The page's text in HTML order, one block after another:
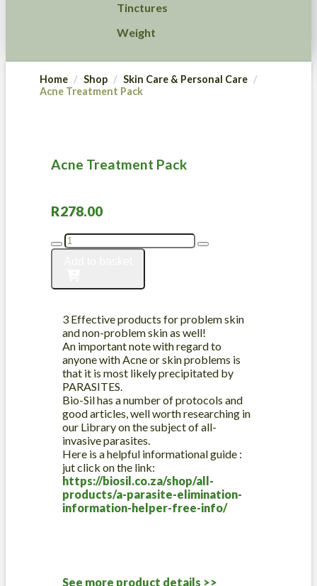
Tinctures
Weight
Home Shop
Skin Care & Personal Care
Acne Treatment Pack
Acne Treatment Pack
R278.00
Acne
Treatment
3 Effective products for problem skin
and non-problem skin as well!
An important note with regard to
anyone with Acne or skin problems is
that it is most likely precipitated by
PARASITES.
Bio-Sil has a number of protocols and
good articles, well worth researching in
our Library on the subject of all-
invasive parasites.
Here is a helpful informational guide :
jut click on the link:
https://biosil.co.za/shop/all-
products/a-parasite-elimination-
information-helper-free-info/
See more product details >>